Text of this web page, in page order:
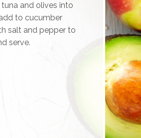
and olives into
to cucumber
salt and pepper to
serve.